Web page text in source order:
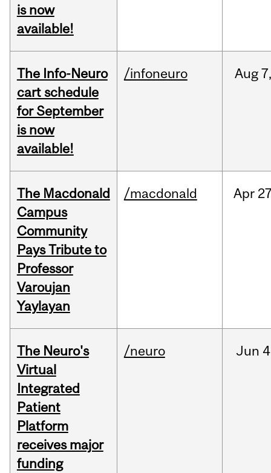
is now
available!
The Info-Neuro
cart schedule
for September
is now
available!
/infoneuro Aug
The Macdonald
Campus
Community
Pays Tribute to
Professor
Varoujan
Yaylayan
/macdonald Apr
The Neuro's
Virtual
Integrated
Patient
Platform
receives major
funding
/neuro Jun